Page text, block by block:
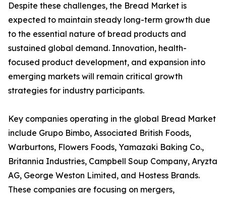
Despite these challenges, the Bread Market is
expected to maintain steady long-term growth due
to the essential nature of bread products and
sustained global demand. Innovation, health-
focused product development, and expansion into
emerging markets will remain critical growth
strategies for industry participants.
Key companies operating in the global Bread Market
include Grupo Bimbo, Associated British Foods,
Warburtons, Flowers Foods, Yamazaki Baking Co.,
Britannia Industries, Campbell Soup Company, Aryzta
AG, George Weston Limited, and Hostess Brands.
These companies are focusing on mergers,